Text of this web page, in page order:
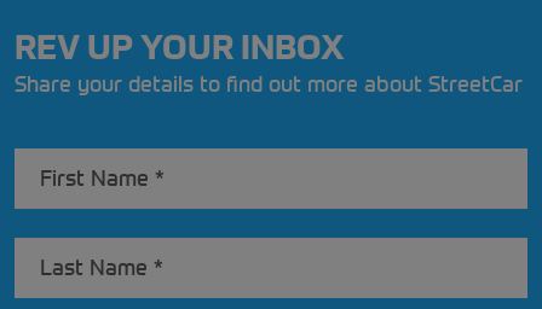
REV UP YOUR INBOX
Share your details to find out more about StreetCar